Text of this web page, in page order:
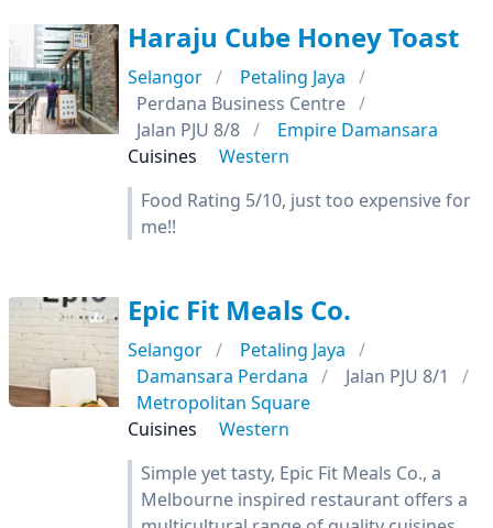
Haraju Cube Honey Toast
Selangor
Petaling Jaya
Perdana Business Centre
Jalan PJU 8/8
Empire Damansara
Cuisines
Western
Food Rating 5/10, just too expensive for
me!!
Epic Fit Meals Co.
Selangor
Petaling Jaya
Damansara Perdana
Jalan PJU 8/1
Metropolitan Square
Cuisines
Western
Simple yet tasty, Epic Fit Meals Co., a
Melbourne inspired restaurant offers a